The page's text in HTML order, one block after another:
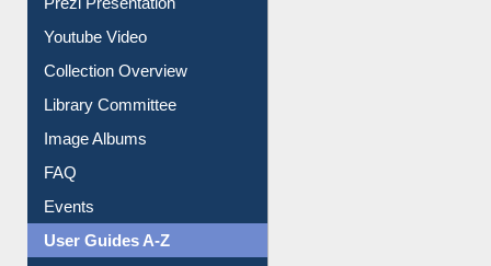
Prezi Presentation
Youtube Video
Collection Overview
Library Committee
Image Albums
FAQ
Events
User Guides A-Z